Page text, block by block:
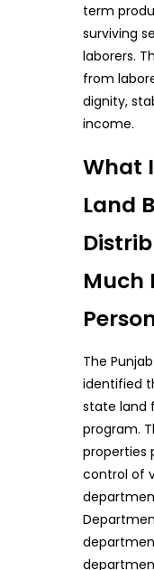
term
surviving
laborers.
from
dignity,
income.
What
Land
Much
The
identified
state land
program.
properties
control of